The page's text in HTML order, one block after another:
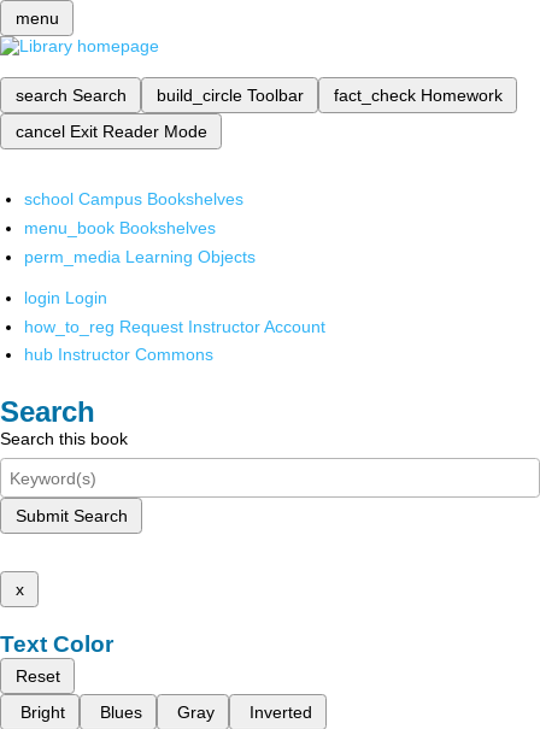
menu
search Search build_circle Toolbar fact_check Homework
cancel Exit Reader Mode
school Campus Bookshelves
menu_book Bookshelves
perm_media Learning Objects
login Login
how_to_reg Request Instructor Account
hub Instructor Commons
Search
Search this book
Submit Search
x
Text Color
Reset
Bright
Blues Gray Inverted